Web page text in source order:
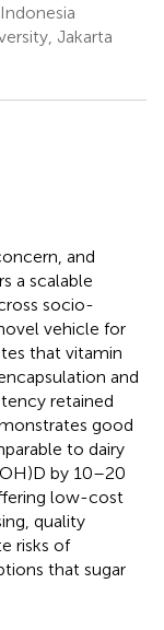
Jakarta
and
a scalable
socio-
vehicle for
that vitamin
and
retained
good
to dairy
by 10–20
low-cost
quality
risks of
that sugar